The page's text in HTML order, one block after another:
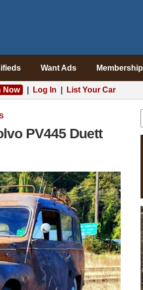
Want Ads Membership
Now Log In List Your Car
PV445 Duett